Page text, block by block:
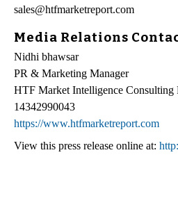
sales@htfmarketreport.com
Media Relations
Nidhi bhawsar
PR & Marketing Manager
HTF Market Intelligence Consulting
14342990043
https://www.htfmarketreport.com
View this press release online at: